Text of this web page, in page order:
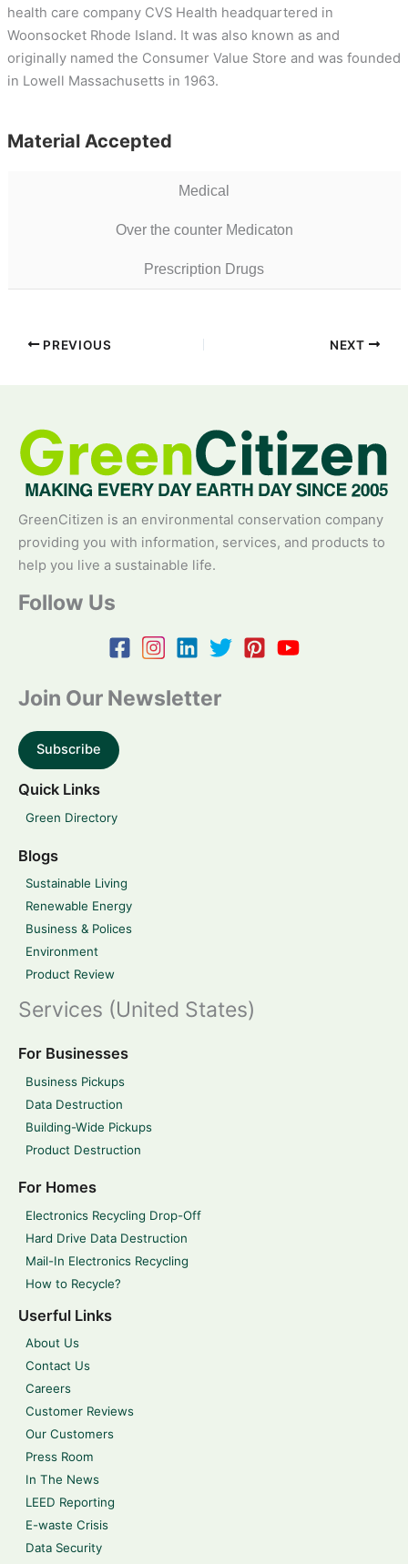
health care company CVS Health headquartered in
Woonsocket Rhode Island. It was also known as and
originally named the Consumer Value Store and was founded
in Lowell Massachusetts in 1963.
Material Accepted
Medical
Over the counter Medicaton
Prescription Drugs
PREVIOUS NEXT
GreenCitizen is an environmental conservation company
providing you with information, services, and products to
help you live a sustainable life.
Follow Us
Join Our Newsletter
Subscribe
Quick Links
Green Directory
Blogs
Sustainable Living
Renewable Energy
Business & Polices
Environment
Product Review
Services (United States)
For Businesses
Business Pickups
Data Destruction
Building-Wide Pickups
Product Destruction
For Homes
Electronics Recycling Drop-Off
Hard Drive Data Destruction
Mail-In Electronics Recycling
How to Recycle?
Userful Links
About Us
Contact Us
Careers
Customer Reviews
Our Customers
Press Room
In The News
LEED Reporting
E-waste Crisis
Data Security